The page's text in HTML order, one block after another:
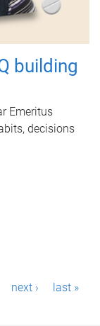
building
Emeritus
decisions
next › last »